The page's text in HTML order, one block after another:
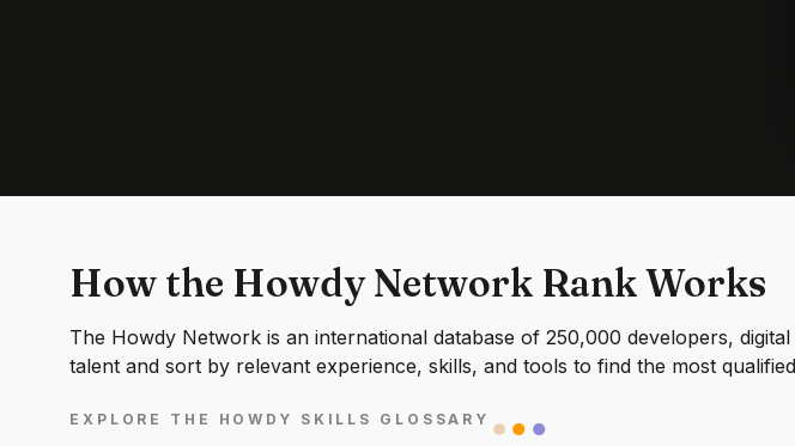
How the Howdy Network Rank Works
The Howdy Network is an international database of 250,000 developers,
talent and sort by relevant experience, skills, and tools to find the most
EXPLORE THE HOWDY SKILLS GLOSSARY